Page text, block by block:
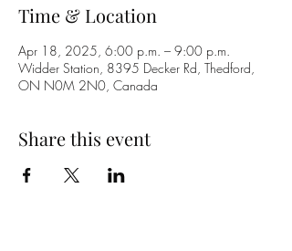
Time & Location
Apr 18, 2025, 6:00 p.m. – 9:00 p.m.
Widder Station, 8395 Decker Rd, Thedford,
ON N0M 2N0, Canada
Share this event